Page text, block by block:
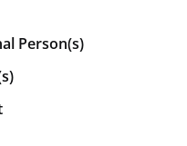
Person(s)